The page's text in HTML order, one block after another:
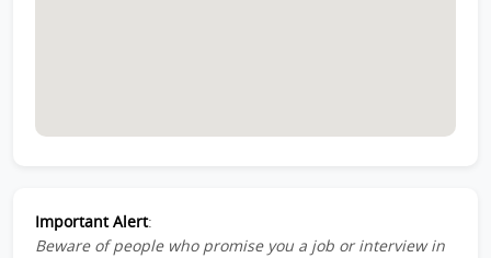
Important Alert:
Beware of people who promise you a job or interview in